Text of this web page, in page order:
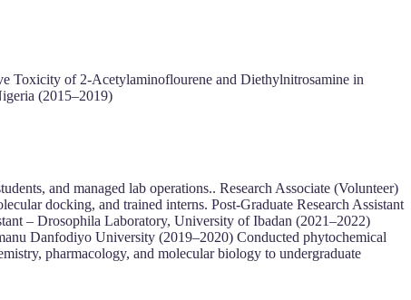
Toxicity of 2-Acetylaminoflourene and Diethylnitrosamine in
(2015–2019)
and managed lab operations.. Research Associate (Volunteer)
docking, and trained interns. Post-Graduate Research Assistant
– Drosophila Laboratory, University of Ibadan (2021–2022)
Danfodiyo University (2019–2020) Conducted phytochemical
pharmacology, and molecular biology to undergraduate